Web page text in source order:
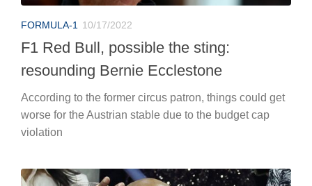
FORMULA-1 10/17/2022
F1 Red Bull, possible the sting:
resounding Bernie Ecclestone
According to the former circus patron, things could get
worse for the Austrian stable due to the budget cap
violation